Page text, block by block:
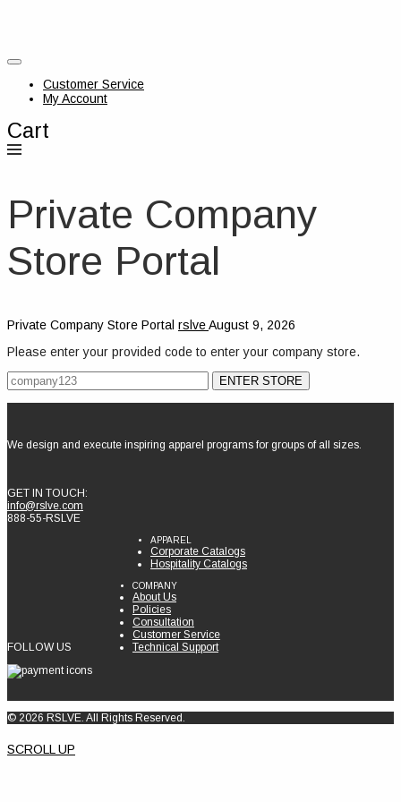
Customer Service
My Account
Cart
Private Company
Store Portal
Private Company Store Portal rslveAugust 9, 2026
Please enter your provided code to enter your company store.
We design and execute inspiring apparel programs for groups of all sizes.
GET IN TOUCH:
info@rslve.com
888-55-RSLVE
APPAREL
Corporate Catalogs
Hospitality Catalogs
COMPANY
About Us
Policies
Consultation
Customer Service
Technical Support
FOLLOW US
© 2026 RSLVE. All Rights Reserved.
SCROLL UP